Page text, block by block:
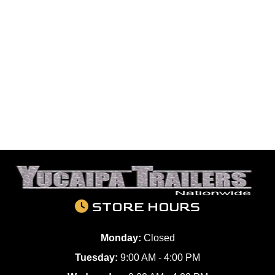
STORE HOURS
Monday: Closed
Tuesday: 9:00 AM - 4:00 PM